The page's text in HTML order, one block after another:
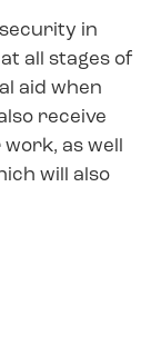
in
all stages of
aid when
receive
as well
will also